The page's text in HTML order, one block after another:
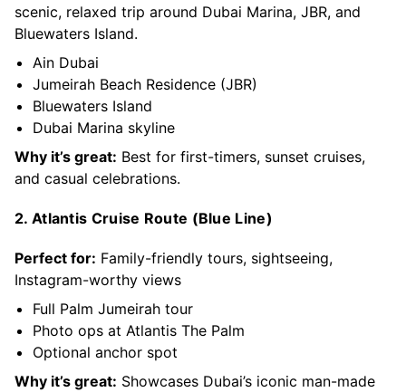
scenic, relaxed trip around Dubai Marina, JBR, and
Bluewaters Island.
Ain Dubai
Jumeirah Beach Residence (JBR)
Bluewaters Island
Dubai Marina skyline
Why it’s great: Best for first-timers, sunset cruises,
and casual celebrations.
2. Atlantis Cruise Route (Blue Line)
Perfect for: Family-friendly tours, sightseeing,
Instagram-worthy views
Full Palm Jumeirah tour
Photo ops at Atlantis The Palm
Optional anchor spot
Why it’s great: Showcases Dubai’s iconic man-made